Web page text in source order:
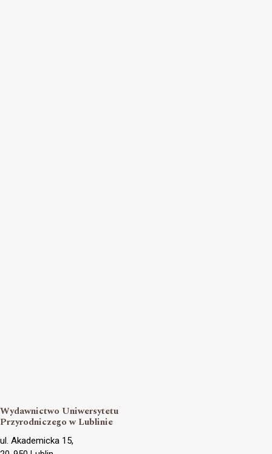
Wydawnictwo Uniwersytetu
Przyrodniczego w Lublinie
ul. Akademicka 15,